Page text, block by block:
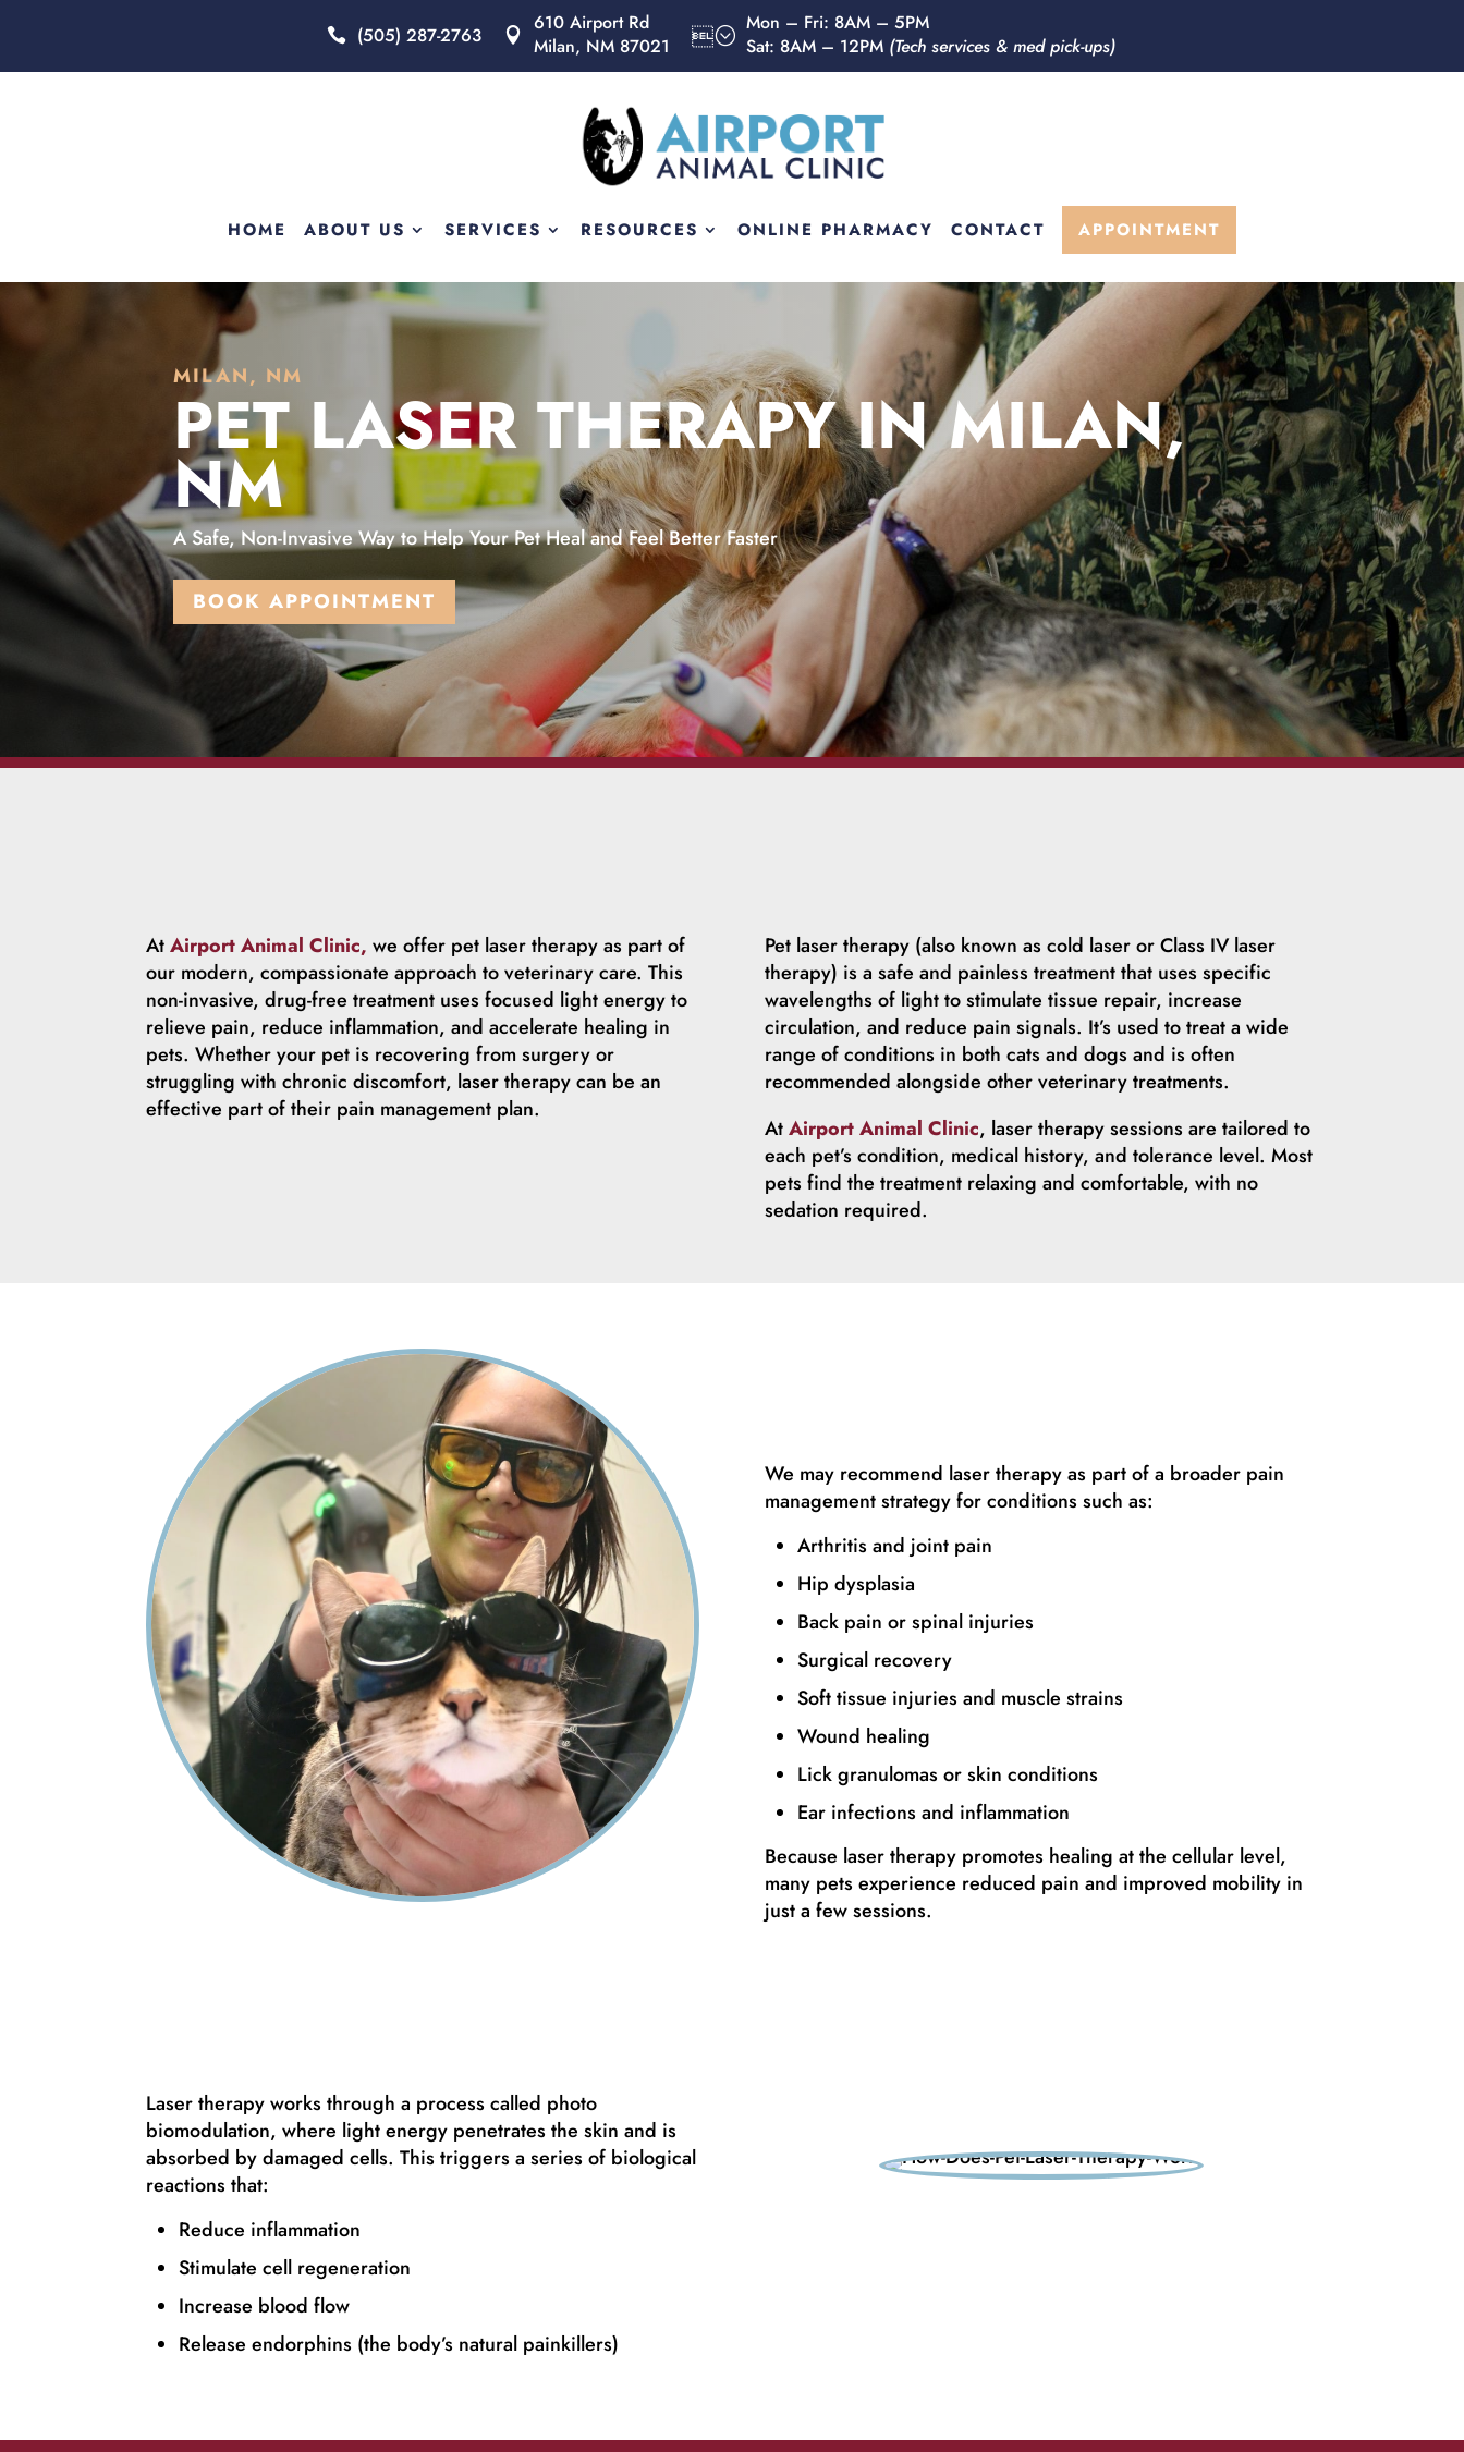
(505) 287-2763
610 Airport Rd
Milan, NM 87021
Mon – Fri: 8AM – 5PM
Sat: 8AM – 12PM (Tech services & med pick-ups)
HOME ABOUT US SERVICES RESOURCES ONLINE PHARMACY CONTACT APPOINTMENT
MILAN, NM
PET LASER THERAPY IN MILAN,
NM
A Safe, Non-Invasive Way to Help Your Pet Heal and Feel Better Faster
BOOK APPOINTMENT
AtAirport Animal Clinic, we offer pet laser therapy as part of
our modern, compassionate approach to veterinary care. This
non-invasive, drug-free treatment uses focused light energy to
relieve pain, reduce inflammation, and accelerate healing in
pets. Whether your pet is recovering from surgery or
struggling with chronic discomfort, laser therapy can be an
effective part of their pain management plan.
Pet laser therapy (also known as cold laser or Class IV laser
therapy) is a safe and painless treatment that uses specific
wavelengths of light to stimulate tissue repair, increase
circulation, and reduce pain signals. It’s used to treat a wide
range of conditions in both cats and dogs and is often
recommended alongside other veterinary treatments.
AtAirport Animal Clinic, laser therapy sessions are tailored to
each pet’s condition, medical history, and tolerance level. Most
pets find the treatment relaxing and comfortable, with no
sedation required.
We may recommend laser therapy as part of a broader pain
management strategy for conditions such as:
Arthritis and joint pain
Hip dysplasia
Back pain or spinal injuries
Surgical recovery
Soft tissue injuries and muscle strains
Wound healing
Lick granulomas or skin conditions
Ear infections and inflammation
Because laser therapy promotes healing at the cellular level,
many pets experience reduced pain and improved mobility in
just a few sessions.
Laser therapy works through a process called photo
biomodulation, where light energy penetrates the skin and is
absorbed by damaged cells. This triggers a series of biological
reactions that:
Reduce inflammation
Stimulate cell regeneration
Increase blood flow
Release endorphins (the body’s natural painkillers)